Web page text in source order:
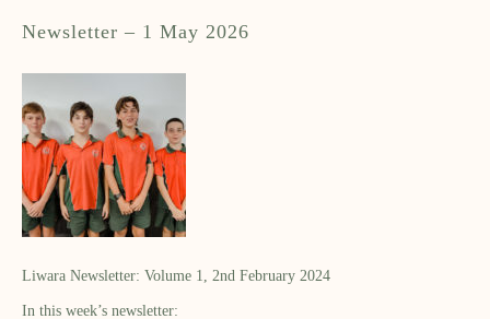
Newsletter – 1 May 2026
Liwara Newsletter: Volume 1, 2nd February 2024
In this week’s newsletter: